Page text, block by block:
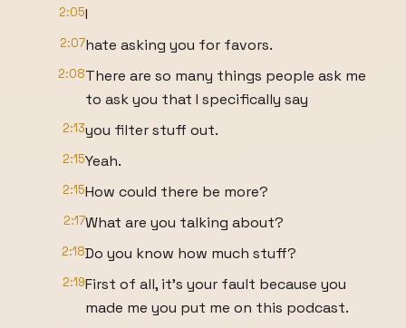
2:05I
2:07hate asking you for favors.
2:08There are so many things people ask me
to ask you that I specifically say
2:13you filter stuff out.
2:15Yeah.
2:15How could there be more?
2:17What are you talking about?
2:18Do you know how much stuff?
2:19First of all, it's your fault because you
made me you put me on this podcast.